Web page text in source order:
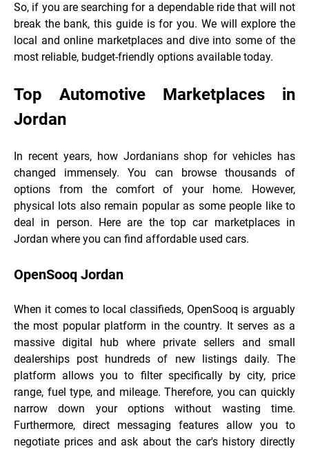
So, if you are searching for a dependable ride that will not
break the bank, this guide is for you. We will explore the
local and online marketplaces and dive into some of the
most reliable, budget-friendly options available today.
Top Automotive Marketplaces in
Jordan
In recent years, how Jordanians shop for vehicles has
changed immensely. You can browse thousands of
options from the comfort of your home. However,
physical lots also remain popular as some people like to
deal in person. Here are the top car marketplaces in
Jordan where you can find affordable used cars.
OpenSooq Jordan
When it comes to local classifieds, OpenSooq is arguably
the most popular platform in the country. It serves as a
massive digital hub where private sellers and small
dealerships post hundreds of new listings daily. The
platform allows you to filter specifically by city, price
range, fuel type, and mileage. Therefore, you can quickly
narrow down your options without wasting time.
Furthermore, direct messaging features allow you to
negotiate prices and ask about the car's history directly